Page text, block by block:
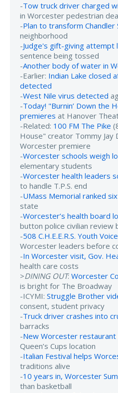
-Tow truck driver charged
in Worcester pedestrian
-Plan to transform
neighborhood
-Judge's gift-giving attempt
sentence being tossed
-Another body of water in
-Earlier: Indian Lake closed
detected
-West Nile virus detected
-Today! "Burnin’ Down the
premieres at Hanover
-Related: 100 FM The Pike
House" creator Tommy Jay
Worcester premiere
-Worcester schools weigh
elementary students
-Worcester health leaders
to handle T.P.S. end
-UMass Memorial ranked
state
-Worcester’s health board
button police civilian review
-508 C.H.E.E.R.S. Youth
Worcester leaders before
-In Worcester visit, Gov.
health care costs
>DINING OUT: Worcester
is bright for The Broadway
-ICYMI: Struggle Brother
consent, student privacy
-Truck driver crashes into
barracks
-New Worcester
Queen’s Cups location
-Italian Festival helps
traditions alive
-10 years in, Worcester
than basketball